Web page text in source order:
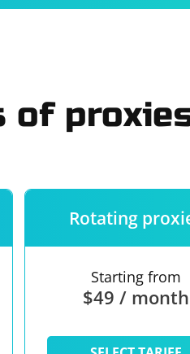
of
Rotating
Starting from
$49 / month